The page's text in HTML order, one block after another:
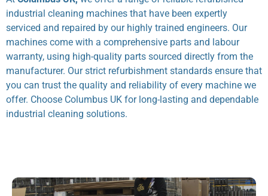
industrial cleaning machines that have been expertly
serviced and repaired by our highly trained engineers. Our
machines come with a comprehensive parts and labour
warranty, using high-quality parts sourced directly from the
manufacturer. Our strict refurbishment standards ensure that
you can trust the quality and reliability of every machine we
offer. Choose Columbus UK for long-lasting and dependable
industrial cleaning solutions.